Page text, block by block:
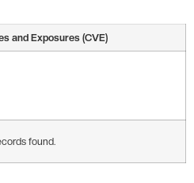
and Exposures (CVE)
found.